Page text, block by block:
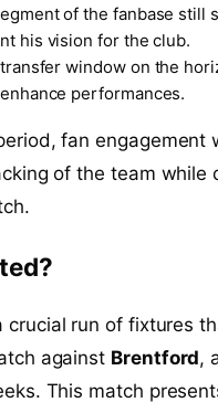
of the fanbase still
his vision for the club.
window on the
performances.
fan engagement
of the team while
run of fixtures
against Brentford,
This match